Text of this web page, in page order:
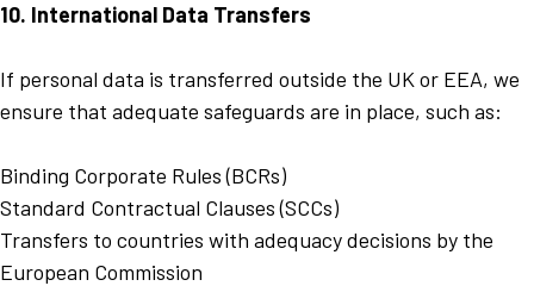
10. International Data Transfers
If personal data is transferred outside the UK or EEA, we
ensure that adequate safeguards are in place, such as:
Binding Corporate Rules (BCRs)
Standard Contractual Clauses (SCCs)
Transfers to countries with adequacy decisions by the
European Commission